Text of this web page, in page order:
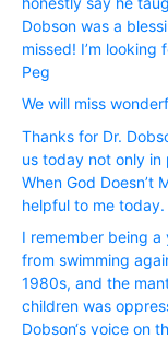
Dobson was a
missed! I’m
Peg
We will miss
Thanks for Dr.
us today not only
When God Doesn’t
helpful to me
I remember being
from swimming
1980s, and the
children was
Dobson‘s voice on